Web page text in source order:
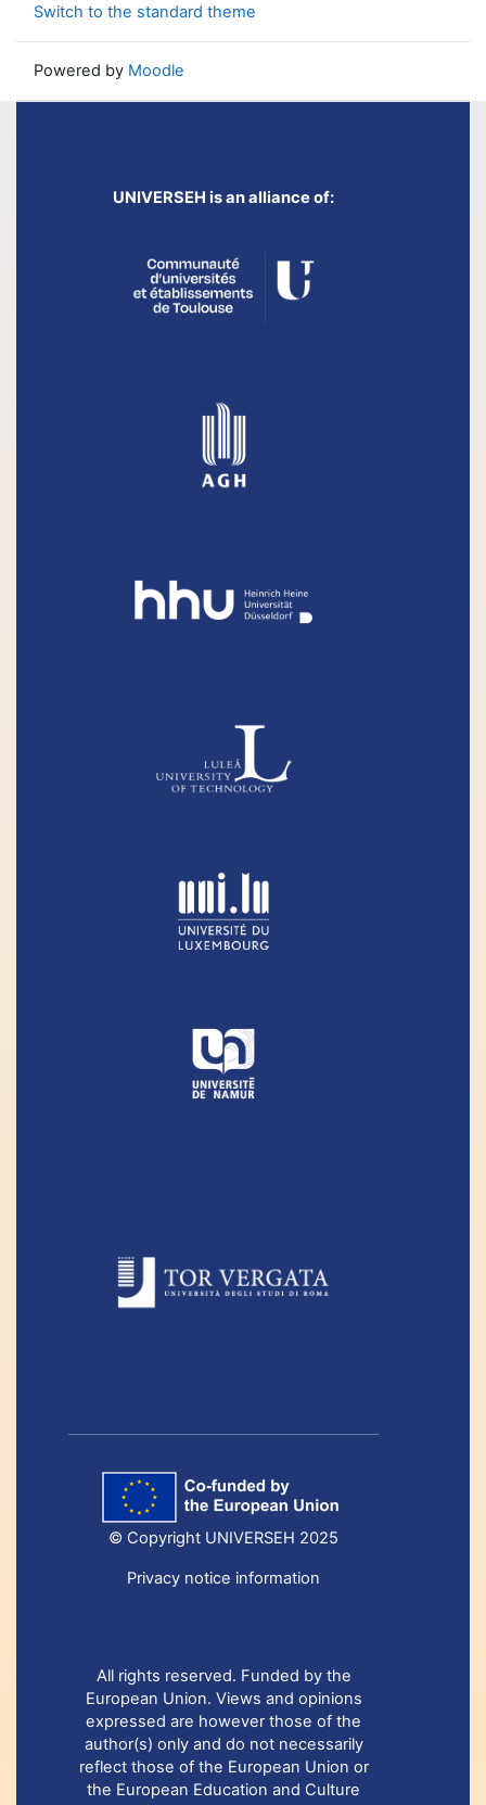
Switch to the standard theme
Powered by Moodle
UNIVERSEH is an alliance of:
© Copyright UNIVERSEH 2025
Privacy notice information
All rights reserved. Funded by the
European Union. Views and opinions
expressed are however those of the
author(s) only and do not necessarily
reflect those of the European Union or
the European Education and Culture